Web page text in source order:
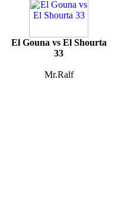
El Gouna vs El Shourta
33
Mr.Ralf